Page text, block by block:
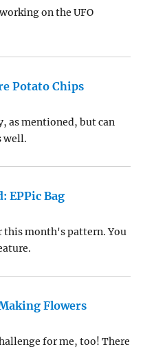
on the UFO
Potato Chips
as mentioned, but can
well.
EPPic Bag
this month's pattern. You
Flowers
for me, too! There